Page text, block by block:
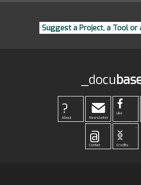
Suggest a Project, a Tool or
_docu
-
?
About
-
Newsletter
Like
-
@
Contact
-
Credits